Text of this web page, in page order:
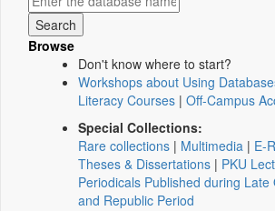
Browse
Don't know where to start?
Workshops about Using
Literacy Courses | Off-Campus
Special Collections:
Rare collections | Multimedia | E-
Theses & Dissertations | PKU
Periodicals Published during Late
and Republic Period